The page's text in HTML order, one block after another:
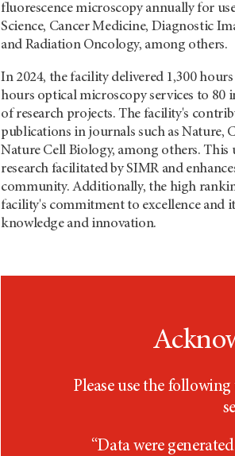
fluorescence microscopy annually for
Science, Cancer Medicine, Diagnostic
and Radiation Oncology, among others.
In 2024, the facility delivered 1,300
hours optical microscopy services to 80
of research projects. The facility's
publications in journals such as Nature,
Nature Cell Biology, among others.
research facilitated by SIMR and
community. Additionally, the high
facility's commitment to excellence and
knowledge and innovation.
Please use the
“Data were